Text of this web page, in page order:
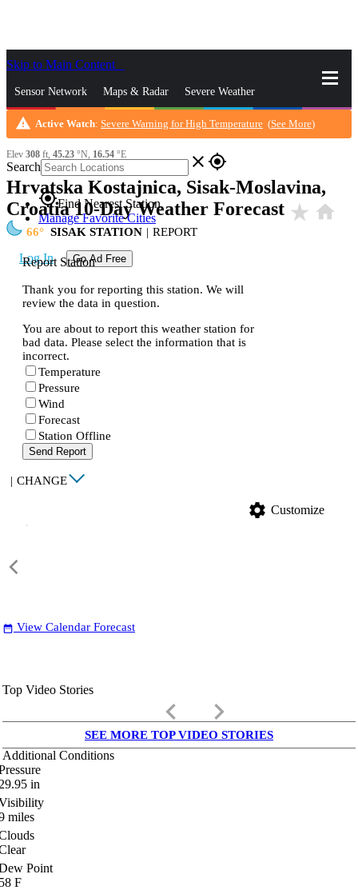
Skip to Main Content
Sensor Network Maps & Radar Severe Weather
News & Blogs Mobile Apps More
Search close gps_fixed
gps_fixedFind Nearest Station
Manage Favorite Cities
Log In Go Ad Free
warning Active Watch: Severe Warning for High Temperature (See More)
Elev 308 ft, 45.23 °N, 16.54 °E
Hrvatska Kostajnica, Sisak-Moslavina,
Croatia 10-Day Weather Forecast star_rate home
66 SISAK STATION | REPORT
Report Station
Thank you for reporting this station. We will
review the data in question.
You are about to report this weather station for
bad data. Please select the information that is
incorrect.
Temperature
Pressure
Wind
Forecast
Station Offline
Send Report
| CHANGE
settings Customize
date_range View Calendar Forecast
Top Video Stories
keyboard_arrow_left keyboard_arrow_right
SEE MORE TOP VIDEO STORIES
Additional Conditions
in
miles
Point
F